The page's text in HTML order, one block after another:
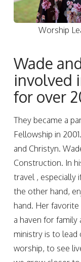
Worship
Wade
involved
for over
They became a
Fellowship in
and Christyn.
Construction. In
travel , especially
the other hand,
hand. Her
a haven for
ministry is to lead
worship, to see